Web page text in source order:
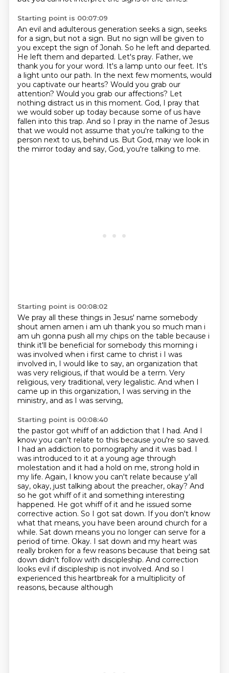
Starting point is 00:07:09
An evil and adulterous generation seeks a sign, seeks
for a sign, but not a sign. But no sign will be given to
you except the sign of Jonah. So he left and departed.
He left them and departed. Let's pray. Father, we
thank you for your word. It's a lamp unto our feet. It's
a light unto our path. In the next few moments, would
you captivate our hearts? Would you grab our
attention? Would you grab our affections? Let
nothing distract us in this moment. God, I pray that
we would sober up today because some of us have
fallen into this trap. And so I pray in the name of Jesus
that we would not assume that you're talking to the
person next to us, behind us. But God, may we look in
the mirror today and say, God, you're talking to me.
Starting point is 00:08:02
We pray all these things in Jesus' name somebody
shout amen amen i am uh thank you so much man i
am uh gonna push all my chips on the table because i
think it'll be beneficial for somebody this morning i
was involved when i first came to christ i I was
involved in, I would like to say, an organization that
was very religious, if that would be a term. Very
religious, very traditional, very legalistic. And when I
came up in this organization, I was serving in the
ministry, and as I was serving,
Starting point is 00:08:40
the pastor got whiff of an addiction that I had. And I
know you can't relate to this because you're so saved.
I had an addiction to pornography and it was bad. I
was introduced to it at a young age through
molestation and it had a hold on me, strong hold in
my life. Again, I know you can't relate because y'all
say, okay, just talking about the preacher, okay? And
so he got whiff of it and something interesting
happened. He got whiff of it and he issued some
corrective action. So I got sat down. If you don't know
what that means, you have been around church for a
while. Sat down means you no longer can serve for a
period of time. Okay. I sat down and my heart was
really broken for a few reasons because that being sat
down didn't follow with discipleship. And correction
looks evil if discipleship is not involved. And so I
experienced this heartbreak for a multiplicity of
reasons, because although